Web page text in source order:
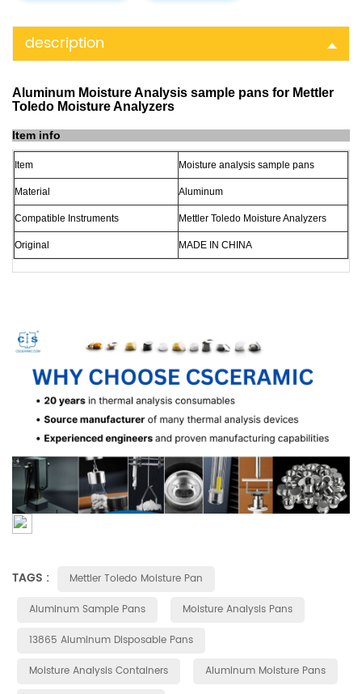
description
Aluminum Moisture Analysis sample pans for Mettler
Toledo Moisture Analyzers
Item info
Item Moisture analysis sample pans
Material Aluminum
Compatible Instruments Mettler Toledo Moisture Analyzers
Original MADE IN CHINA
TAGS :
Mettler Toledo Moisture Pan
Aluminum Sample Pans
Moisture Analysis Pans
13865 Aluminum Disposable Pans
Moisture Analysis Containers
Aluminum Moisture Pans